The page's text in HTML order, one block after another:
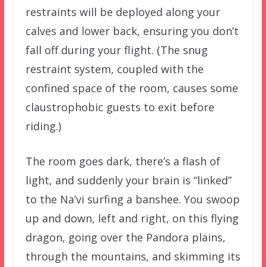
restraints will be deployed along your
calves and lower back, ensuring you don’t
fall off during your flight. (The snug
restraint system, coupled with the
confined space of the room, causes some
claustrophobic guests to exit before
riding.)
The room goes dark, there’s a flash of
light, and suddenly your brain is “linked”
to the Na’vi surfing a banshee. You swoop
up and down, left and right, on this flying
dragon, going over the Pandora plains,
through the mountains, and skimming its